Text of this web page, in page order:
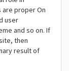
proper On
user
and so on. If
then
result of